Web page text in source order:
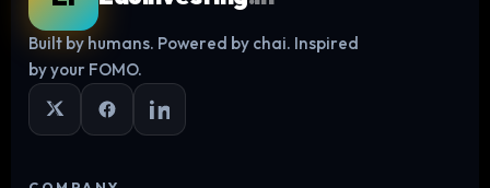
Log in
Built by humans. Powered by chai. Inspired
by your FOMO.